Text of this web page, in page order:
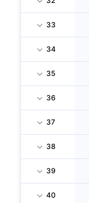
33
34
35
36
37
38
39
40